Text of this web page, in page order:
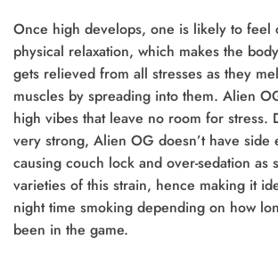
Once high develops, one is likely to feel
physical relaxation, which makes the
gets relieved from all stresses as they
muscles by spreading into them. Alien
high vibes that leave no room for stress.
very strong, Alien OG doesn’t have side
causing couch lock and over-sedation as
varieties of this strain, hence making it
night time smoking depending on how
been in the game.